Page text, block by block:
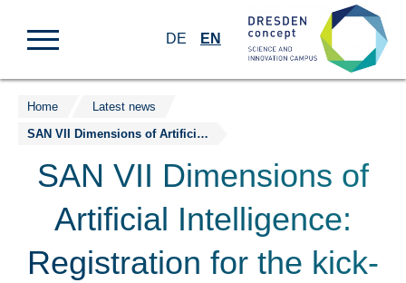
Jump
DE EN
Home
Latest news
SAN VII Dimensions of Artificial Intelligence: Registration for the kick-off event
SAN VII Dimensions of
Artificial Intelligence:
Registration for the kick-